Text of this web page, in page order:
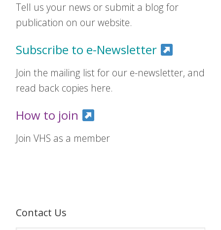
Tell us your news or submit a blog for
publication on our website.
Subscribe to e-Newsletter
Join the mailing list for our e-newsletter, and
read back copies here.
How to join
Join VHS as a member
Contact Us